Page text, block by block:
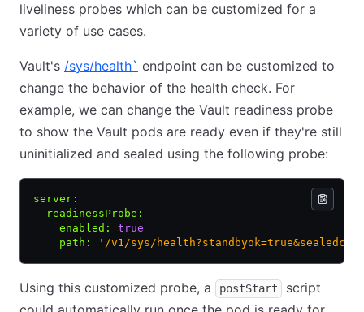
liveliness probes which can be customized for a
variety of use cases.
Vault's /sys/health` endpoint can be customized to
change the behavior of the health check. For
example, we can change the Vault readiness probe
to show the Vault pods are ready even if they're still
uninitialized and sealed using the following probe:
server :
  readinessProbe
:
    enabled
:
true
    path
: '/v1/sys/
Using this customized probe, a postStart
script